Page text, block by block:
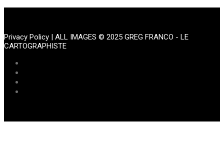
Privacy Policy | ALL IMAGES © 2025 GREG FRANCO - LE
CARTOGRAPHISTE